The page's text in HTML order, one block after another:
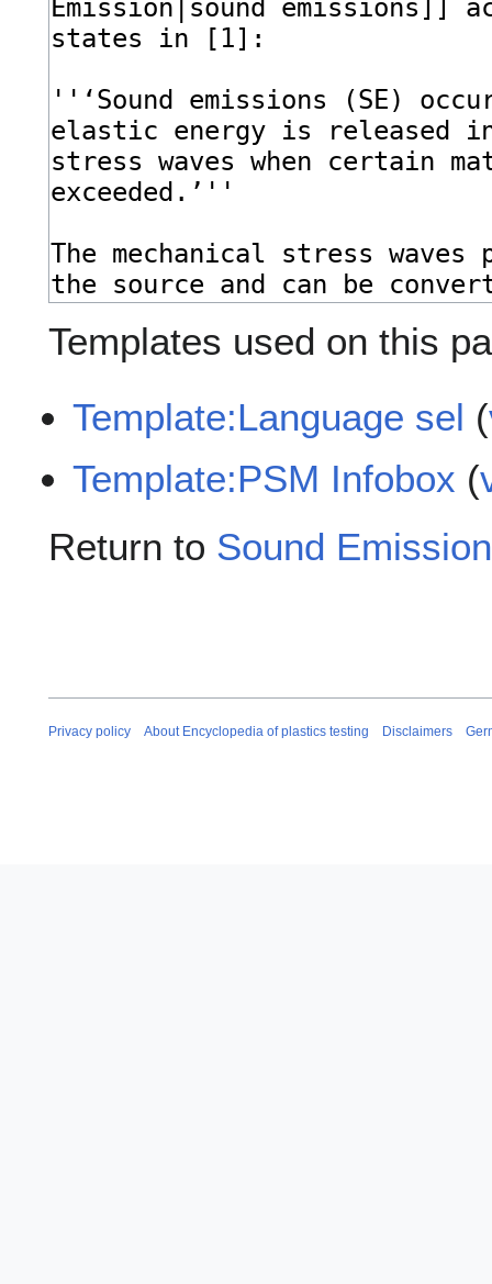
Templates used on this
Template:Language sel (
Template:PSM Infobox (
Return to Sound
Privacy policy About Encyclopedia of plastics testing Disclaimers